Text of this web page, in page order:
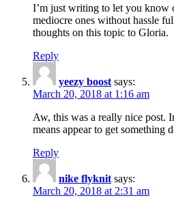
I’m just writing to let you know
mediocre ones without hassle
thoughts on this topic to Gloria.
Reply
yeezy boost says:
March 20, 2018 at 1:16 am
Aw, this was a really nice post.
means appear to get something
Reply
nike flyknit says:
March 20, 2018 at 2:31 am